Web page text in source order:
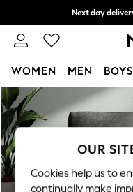
Skip to Main Content
Next day
Split the cost
WOMEN MEN BOYS
For You
WOMEN
New In &
New: This Week
Top Picks
OUR
Cookies help us to
continually make